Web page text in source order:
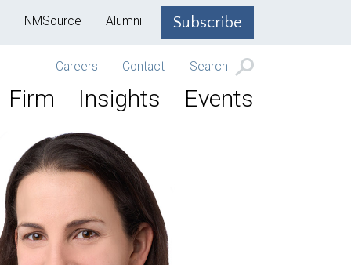
Subscribe
NMSource Alumni
Careers Contact Search
Firm Insights Events